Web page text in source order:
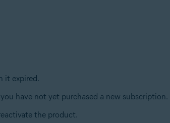
1, 32 / 64-bit
it expired.
have not yet purchased a new subscription.
the product.